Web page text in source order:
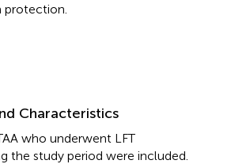
protection.
Characteristics
who underwent LFT
the study period were included.